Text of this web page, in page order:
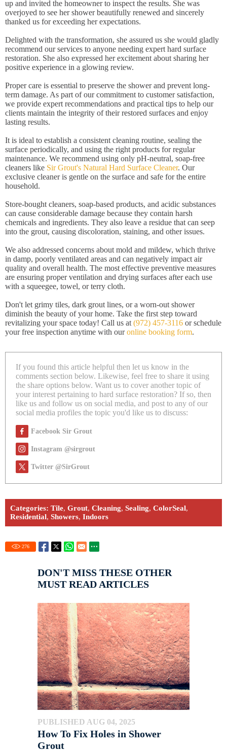
up and invited the homeowner to inspect the results. She was
overjoyed to see her shower beautifully renewed and sincerely
thanked us for exceeding her expectations.
Delighted with the transformation, she assured us she would gladly
recommend our services to anyone needing expert hard surface
restoration. She also expressed her excitement about sharing her
positive experience in a glowing review.
Proper care is essential to preserve the shower and prevent long-
term damage. As part of our commitment to customer satisfaction,
we provide expert recommendations and practical tips to help our
clients maintain the integrity of their restored surfaces and enjoy
lasting results.
It is ideal to establish a consistent cleaning routine, sealing the
surface periodically, and using the right products for regular
maintenance. We recommend using only pH-neutral, soap-free
cleaners like Sir Grout's Natural Hard Surface Cleaner. Our
exclusive cleaner is gentle on the surface and safe for the entire
household.
Store-bought cleaners, soap-based products, and acidic substances
can cause considerable damage because they contain harsh
chemicals and ingredients. They also leave a residue that can seep
into the grout, causing discoloration, staining, and other issues.
We also addressed concerns about mold and mildew, which thrive
in damp, poorly ventilated areas and can negatively impact air
quality and overall health. The most effective preventive measures
are ensuring proper ventilation and drying surfaces after each use
with a squeegee, towel, or terry cloth.
Don't let grimy tiles, dark grout lines, or a worn-out shower
diminish the beauty of your home. Take the first step toward
revitalizing your space today! Call us at (972) 457-3116 or schedule
your free inspection anytime with ouronline booking form.
If you found this article helpful then let us know in the
comments section below. Likewise, feel free to share it using
the share options below. Want us to cover another topic of
your interest pertaining to hard surface restoration? If so, then
like us and follow us on social media, and post to any of our
social media profiles the topic you'd like us to discuss:
Facebook Sir Grout
Instagram @sirgrout
Twitter @SirGrout
Categories: Tile, Grout, Cleaning, Sealing, ColorSeal,
Residential, Showers, Indoors
276
DON'T MISS THESE OTHER
MUST READ ARTICLES
PUBLISHED AUG 04, 2025
How To Fix Holes in Shower
Grout